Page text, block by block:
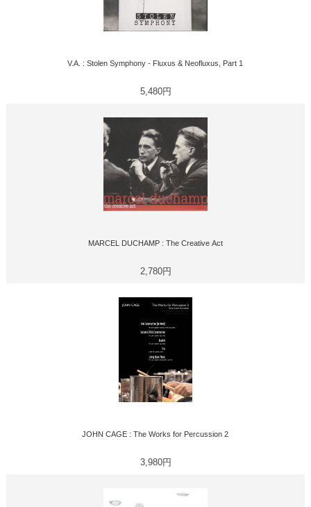
V.A. : Stolen Symphony - Fluxus & Neofluxus, Part 1
5,480円
MARCEL DUCHAMP : The Creative Act
2,780円
JOHN CAGE : The Works for Percussion 2
3,980円